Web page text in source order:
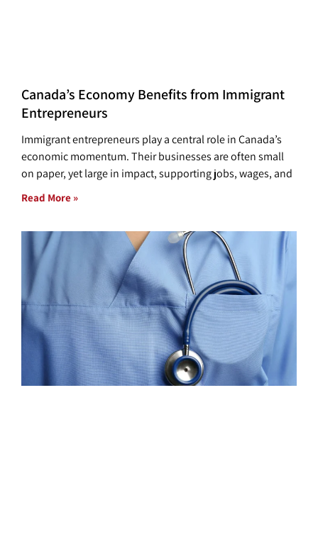
Canada’s Economy Benefits from Immigrant
Entrepreneurs
Immigrant entrepreneurs play a central role in Canada’s
economic momentum. Their businesses are often small
on paper, yet large in impact, supporting jobs, wages, and
Read More »